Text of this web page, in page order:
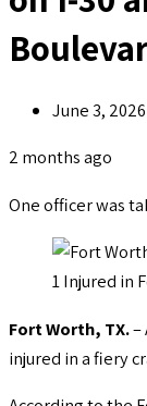
June 3, 2026
2 months ago
One officer was
1 Injured in
Fort Worth, TX.–
injured in a fiery